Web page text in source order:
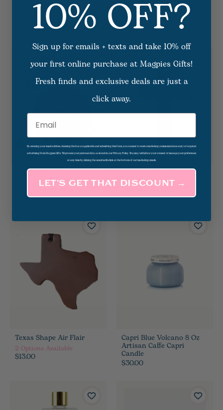
Thyme Candle Flair
3Options Available
$12.00 - $13.00
Round Saddle Tan Airflair
Options Available
$12.00 - $13.00
Air Flair Saddle Tan Cross
2Options Available
$12.00 - $13.00
Texas Shape Air Flair
2 Options Available
$13.00
Capri Blue Volcano 8 Oz
Artisan Caffe Capri
Candle
$30.00
10% OFF?
Sign up for emails + texts and take 10% off
your first online purchase at Magpies Gifts!
Fresh finds and exclusive deals are just a
click away.
Email
By entering your email address, checking the box as applicable and submitting this form, you consent to receive marketing communications and/or targeted
advertising from Magpies Gifts. We process your personal data as stated in our Privacy Policy. You may withdraw your consent or manage your preferences
at any time by clicking the unsubscribe link at the bottom of our marketing emails.
LET’S GET THAT DISCOUNT →